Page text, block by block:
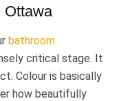
Ottawa
bathroom
critical stage. It
Colour is basically
how beautifully